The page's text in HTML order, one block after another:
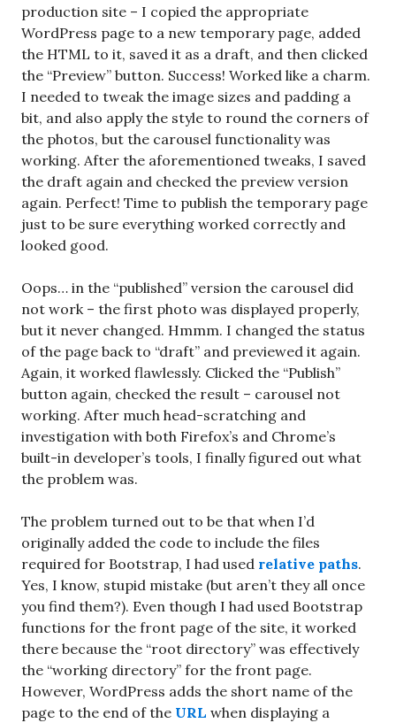
production site – I copied the appropriate
WordPress page to a new temporary page, added
the HTML to it, saved it as a draft, and then clicked
the “Preview” button. Success! Worked like a charm.
I needed to tweak the image sizes and padding a
bit, and also apply the style to round the corners of
the photos, but the carousel functionality was
working. After the aforementioned tweaks, I saved
the draft again and checked the preview version
again. Perfect! Time to publish the temporary page
just to be sure everything worked correctly and
looked good.
Oops… in the “published” version the carousel did
not work – the first photo was displayed properly,
but it never changed. Hmmm. I changed the status
of the page back to “draft” and previewed it again.
Again, it worked flawlessly. Clicked the “Publish”
button again, checked the result – carousel not
working. After much head-scratching and
investigation with both Firefox’s and Chrome’s
built-in developer’s tools, I finally figured out what
the problem was.
The problem turned out to be that when I’d
originally added the code to include the files
required for Bootstrap, I had used relative paths.
Yes, I know, stupid mistake (but aren’t they all once
you find them?). Even though I had used Bootstrap
functions for the front page of the site, it worked
there because the “root directory” was effectively
the “working directory” for the front page.
However, WordPress adds the short name of the
page to the end of the URL when displaying a